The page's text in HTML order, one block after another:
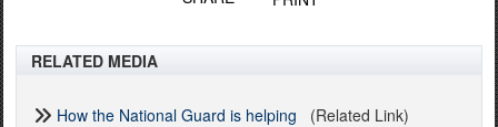
RELATED MEDIA
How the National Guard is helping (Related Link)